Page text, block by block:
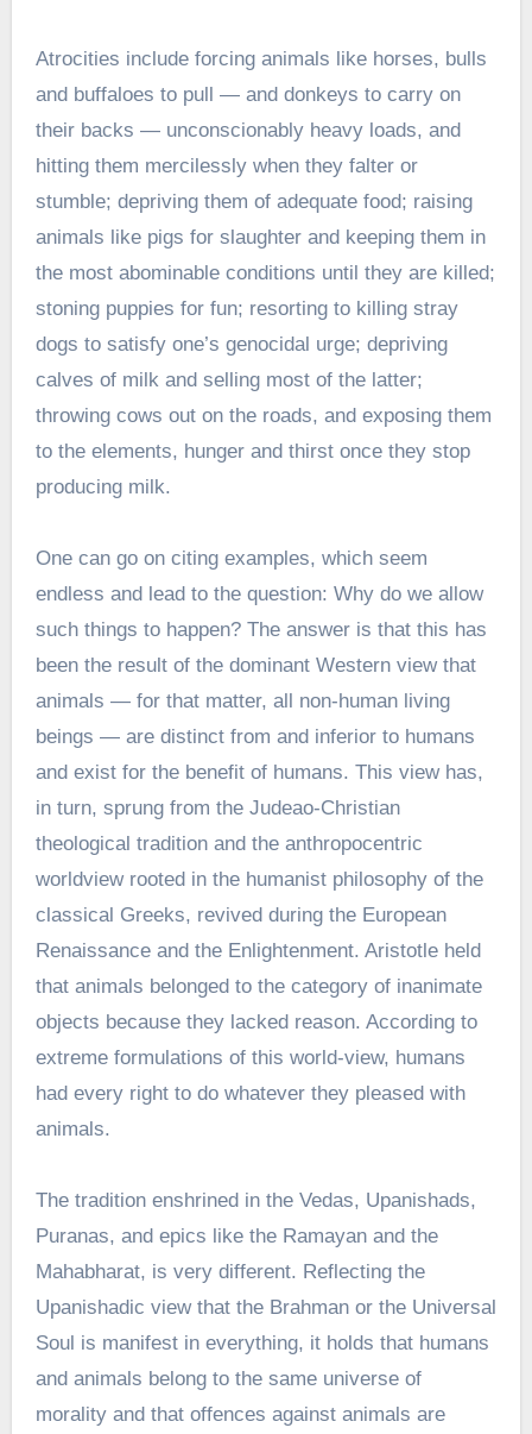
Atrocities include forcing animals like horses, bulls
and buffaloes to pull — and donkeys to carry on
their backs — unconscionably heavy loads, and
hitting them mercilessly when they falter or
stumble; depriving them of adequate food; raising
animals like pigs for slaughter and keeping them in
the most abominable conditions until they are killed;
stoning puppies for fun; resorting to killing stray
dogs to satisfy one’s genocidal urge; depriving
calves of milk and selling most of the latter;
throwing cows out on the roads, and exposing them
to the elements, hunger and thirst once they stop
producing milk.
One can go on citing examples, which seem
endless and lead to the question: Why do we allow
such things to happen? The answer is that this has
been the result of the dominant Western view that
animals — for that matter, all non-human living
beings — are distinct from and inferior to humans
and exist for the benefit of humans. This view has,
in turn, sprung from the Judeao-Christian
theological tradition and the anthropocentric
worldview rooted in the humanist philosophy of the
classical Greeks, revived during the European
Renaissance and the Enlightenment. Aristotle held
that animals belonged to the category of inanimate
objects because they lacked reason. According to
extreme formulations of this world-view, humans
had every right to do whatever they pleased with
animals.
The tradition enshrined in the Vedas, Upanishads,
Puranas, and epics like the Ramayan and the
Mahabharat, is very different. Reflecting the
Upanishadic view that the Brahman or the Universal
Soul is manifest in everything, it holds that humans
and animals belong to the same universe of
morality and that offences against animals are